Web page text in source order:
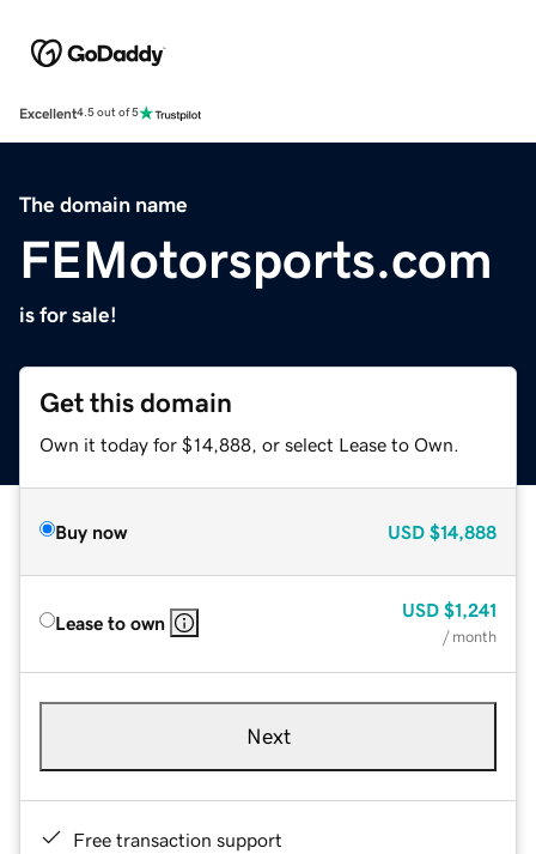
Excellent4.5 out of 5
The domain name
FEMotorsports.com
is for sale!
Get this domain
Own it today for $14,888, or select Lease to Own.
Buy now USD $14,888
Lease to own
USD $1,241
/ month
Next
Free transaction support